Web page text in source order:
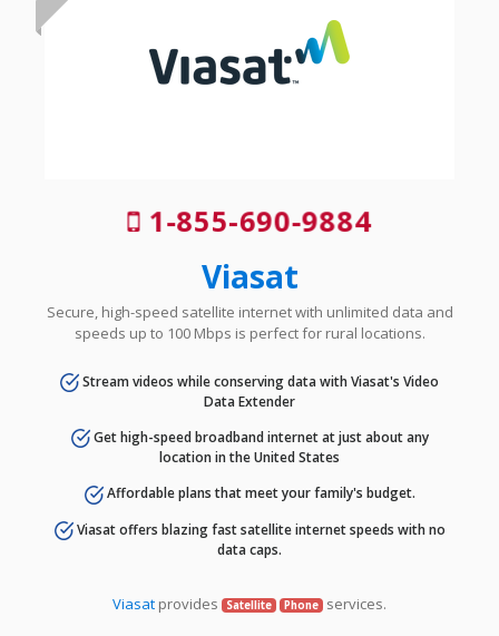
1-855-690-9884
Viasat
Secure, high-speed satellite internet with unlimited data and
speeds up to 100 Mbps is perfect for rural locations.
Stream videos while conserving data with Viasat's Video
Data Extender
Get high-speed broadband internet at just about any
location in the United States
Affordable plans that meet your family's budget.
Viasat offers blazing fast satellite internet speeds with no
data caps.
Viasat provides Satellite Phone services.